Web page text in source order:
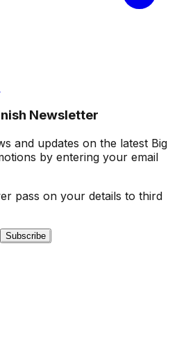
Newsletter
and updates on the latest Big
by entering your email
pass on your details to third
Subscribe